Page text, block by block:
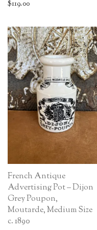
$119.00
French Antique
Advertising Pot – Dijon
Grey Poupon,
Moutarde, Medium Size
c. 1890